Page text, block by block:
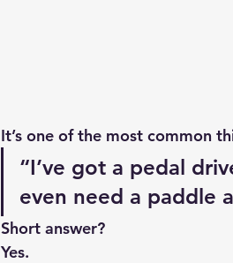
It’s one of the most common
“I’ve got a pedal
even need a paddle
Short answer?
Yes.